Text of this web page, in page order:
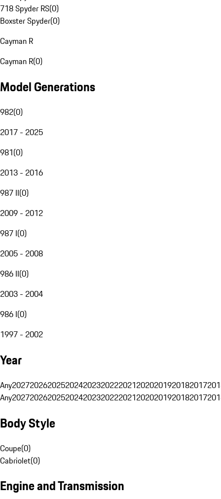
718 Spyder RS(0)
Boxster Spyder(0)
Cayman R
Cayman R(0)
Model Generations
982(0)
2017 - 2025
981(0)
2013 - 2016
987 II(0)
2009 - 2012
987 I(0)
2005 - 2008
986 II(0)
2003 - 2004
986 I(0)
1997 - 2002
Year
Any20272026202520242023202220212020201920182017
Any20272026202520242023202220212020201920182017
Body Style
Coupe(0)
Cabriolet(0)
Engine and Transmission